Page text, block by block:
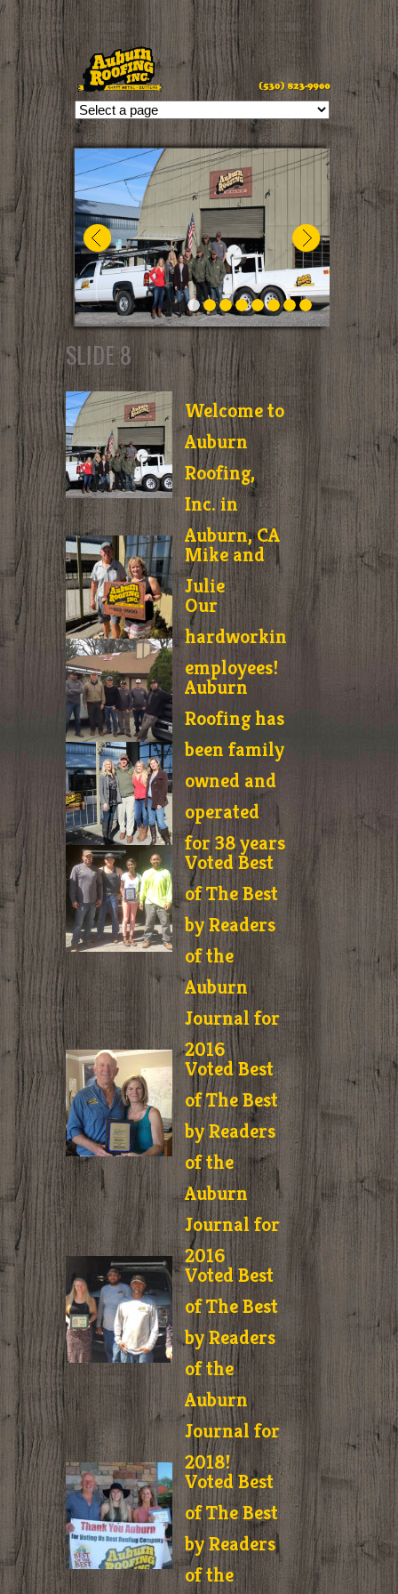
//
SLIDE 8
Welcome to
Auburn
Roofing,
Inc. in
Auburn, CA
Mike and
Julie
Our
hardworking
employees!
Auburn
Roofing has
been family
owned and
operated
for 38 years
Voted Best
of The Best
by Readers
of the
Auburn
Journal for
2016
Voted Best
of The Best
by Readers
of the
Auburn
Journal for
2016
Voted Best
of The Best
by Readers
of the
Auburn
Journal for
2018!
Voted Best
of The Best
by Readers
of the